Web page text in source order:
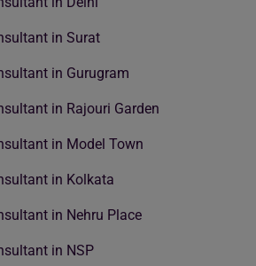
in Surat
in Gurugram
in Rajouri Garden
in Model Town
in Kolkata
in Nehru Place
in NSP